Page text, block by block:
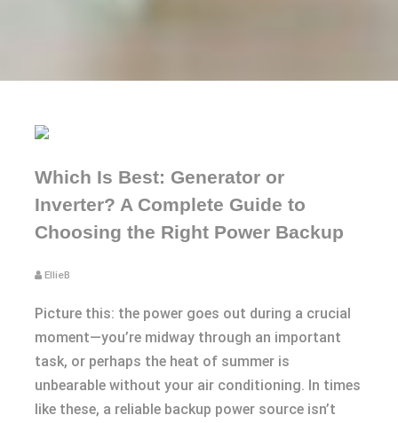
Which Is Best: Generator or
Inverter? A Complete Guide to
Choosing the Right Power Backup
EllieB
Picture this: the power goes out during a crucial
moment—you’re midway through an important
task, or perhaps the heat of summer is
unbearable without your air conditioning. In times
like these, a reliable backup power source isn’t